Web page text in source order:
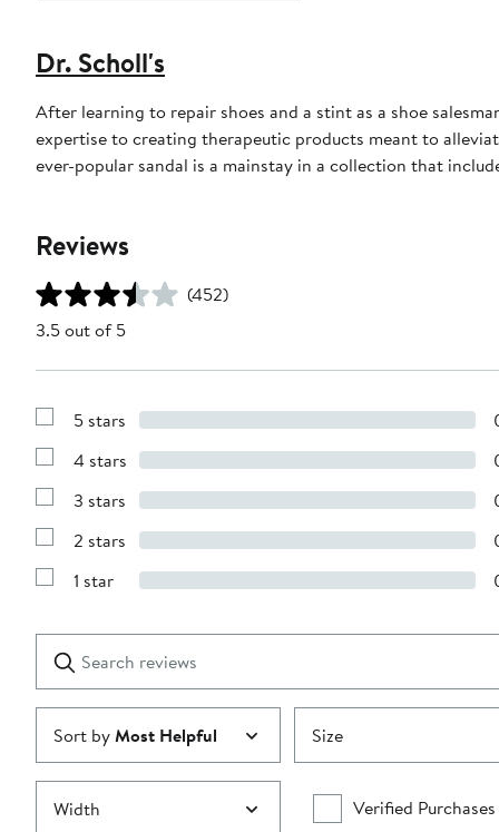
Dr. Scholl's
After learning to repair shoes and a stint as a shoe
expertise to creating therapeutic products meant to
ever-popular sandal is a mainstay in a collection that
Reviews
(452)
3.5 out of 5
Show
with
stars
5 stars
Show
with
stars
4 stars
Show
with
stars
3 stars
Show
with
2 stars
Show
1
star
1 star
reviews
Submit
Sort byMost Helpful Size
Width Verified Purchases